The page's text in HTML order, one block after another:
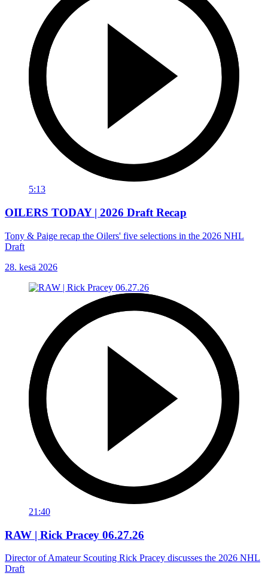
5:13
OILERS TODAY | 2026 Draft Recap
Tony & Paige recap the Oilers' five selections in the 2026 NHL
Draft
28. kesä 2026
21:40
RAW | Rick Pracey 06.27.26
Director of Amateur Scouting Rick Pracey discusses the 2026 NHL
Draft